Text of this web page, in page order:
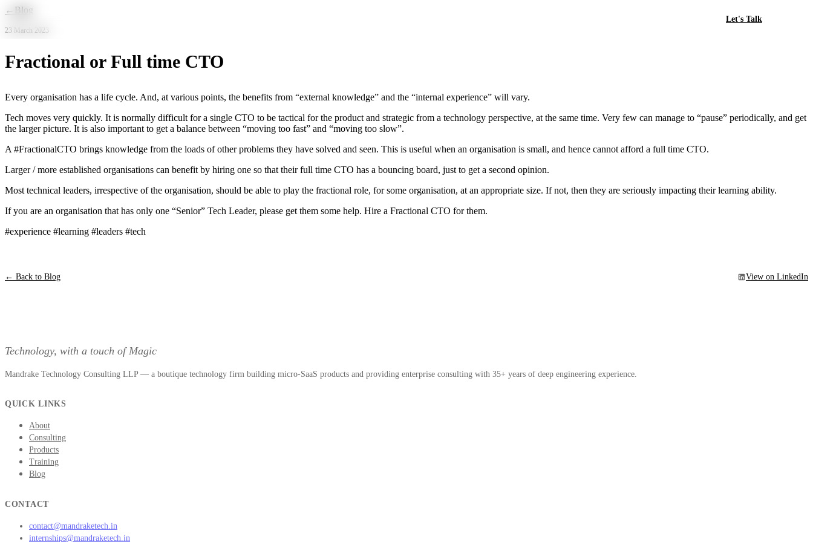
Skip to main content
Let's Talk
← Blog
23 March 2023
Fractional or Full time CTO
Every organisation has a life cycle. And, at various points, the benefits from “external knowledge” and the “internal experience” will vary.
Tech moves very quickly. It is normally difficult for a single CTO to be tactical for the product and strategic from a technology perspective, at the same time. Very few can manage to “pause” periodically, and get
the larger picture. It is also important to get a balance between “moving too fast” and “moving too slow”.
A #FractionalCTO brings knowledge from the loads of other problems they have solved and seen. This is useful when an organisation is small, and hence cannot afford a full time CTO.
Larger / more established organisations can benefit by hiring one so that their full time CTO has a bouncing board, just to get a second opinion.
Most technical leaders, irrespective of the organisation, should be able to play the fractional role, for some organisation, at an appropriate size. If not, then they are seriously impacting their learning ability.
If you are an organisation that has only one “Senior” Tech Leader, please get them some help. Hire a Fractional CTO for them.
#experience #learning #leaders #tech
← Back to Blog View on LinkedIn
Technology, with a touch of Magic
Mandrake Technology Consulting LLP — a boutique technology firm building micro-SaaS products and providing enterprise consulting with 35+ years of deep engineering experience.
QUICK LINKS
About
Consulting
Products
Training
Blog
CONTACT
contact@mandraketech.in
internships@mandraketech.in